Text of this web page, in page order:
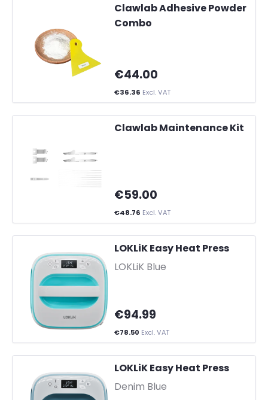
Clawlab Adhesive Powder
Combo
€44.00
€36.36 Excl. VAT
Clawlab Maintenance Kit
€59.00
€48.76 Excl. VAT
LOKLiK Easy Heat Press
LOKLiK Blue
€94.99
€78.50 Excl. VAT
LOKLiK Easy Heat Press
Denim Blue